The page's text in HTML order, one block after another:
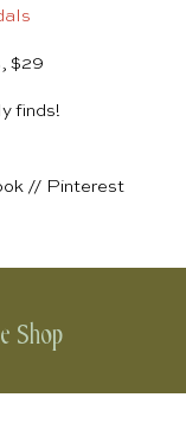
$29
finds!
// Pinterest
Shop